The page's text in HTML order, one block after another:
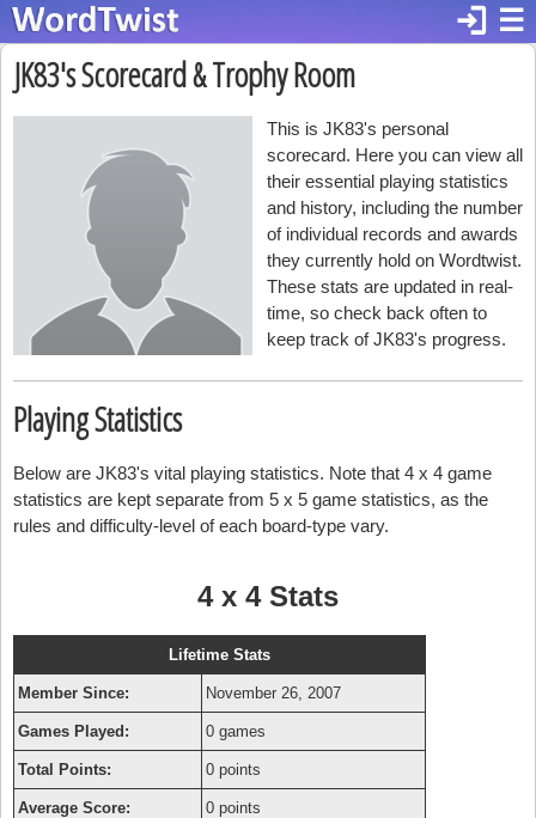
☰
login
JK83's Scorecard & Trophy Room
This is JK83's personal
scorecard. Here you can view all
their essential playing statistics
and history, including the number
of individual records and awards
they currently hold on Wordtwist.
These stats are updated in real-
time, so check back often to
keep track of JK83's progress.
Playing Statistics
Below are JK83's vital playing statistics. Note that 4 x 4 game
statistics are kept separate from 5 x 5 game statistics, as the
rules and difficulty-level of each board-type vary.
4 x 4 Stats
Lifetime Stats
Member Since: November 26, 2007
Games Played: 0 games
Total Points: 0 points
Average Score: 0 points